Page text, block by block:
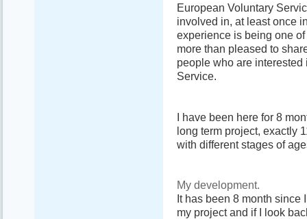
European Voluntary
involved in, at least once
experience is being one
more than pleased to
people who are
Service.
I have been here for 8
long term project, exactly
with different stages of
My development.
It has been 8 month since
my project and if I look